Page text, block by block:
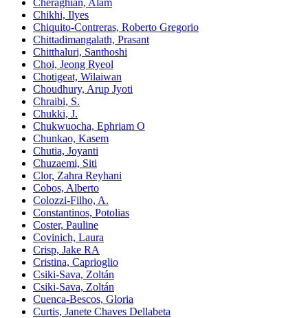
Chikhi, Ilyes
Chiquito-Contreras, Roberto Gregorio
Chittadimangalath, Prasant
Chitthaluri, Santhoshi
Choi, Jeong Ryeol
Chotigeat, Wilaiwan
Choudhury, Arup Jyoti
Chraibi, S.
Chukki, J.
Chukwuocha, Ephriam O
Chunkao, Kasem
Chutia, Joyanti
Chuzaemi, Siti
Clor, Zahra Reyhani
Cobos, Alberto
Colozzi-Filho, A.
Constantinos, Potolias
Coster, Pauline
Covinich, Laura
Crisp, Jake RA
Cristina, Caprioglio
Csiki-Sava, Zoltán
Csiki-Sava, Zoltán
Cuenca-Bescos, Gloria
Curtis, Janete Chaves Dellabeta